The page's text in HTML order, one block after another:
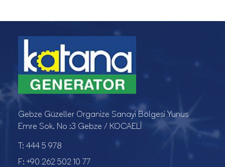
Gebze Güzeller Organize Sanayi Bölgesi Yunus
Emre Sok. No :3 Gebze / KOCAELİ
T: 444 5 978
F: +90 262 502 10 77